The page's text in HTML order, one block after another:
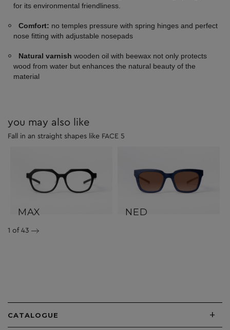
for its environmental friendliness.
Comfort: no temples pressure with spring hinges and perfect
nose fitting with adjustable nosepads
Natural varnish wooden oil with beewax not only protects
wood from water but enhances the natural beauty of the
material
you may also like
Fall in an straight shapes like FACE 5
MAX NED
1 of 43
CATALOGUE +